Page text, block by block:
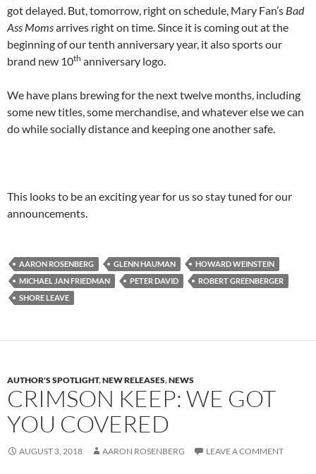
got delayed. But, tomorrow, right on schedule, Mary Fan’s Bad
Ass Momsarrives right on time. Since it is coming out at the
beginning of our tenth anniversary year, it also sports our
brand new 10th anniversary logo.
We have plans brewing for the next twelve months, including
some new titles, some merchandise, and whatever else we can
do while socially distance and keeping one another safe.
This looks to be an exciting year for us so stay tuned for our
announcements.
AARON ROSENBERG GLENN HAUMAN
HOWARD WEINSTEIN
MICHAEL JAN FRIEDMAN
PETER DAVID
ROBERT GREENBERGER
SHORE LEAVE
AUTHOR'S SPOTLIGHT,NEW RELEASES,NEWS
CRIMSON KEEP: WE GOT
YOU COVERED
AUGUST 3, 2018 AARON ROSENBERG LEAVE A COMMENT